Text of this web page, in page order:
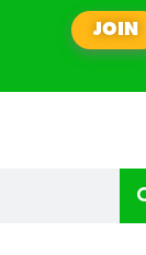
JOIN